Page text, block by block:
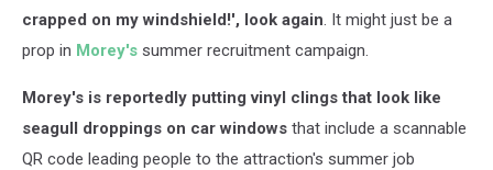
crapped on my windshield!', look again. It might just be a
prop in Morey's summer recruitment campaign.
Morey's is reportedly putting vinyl clings that look like
seagull droppings on car windows that include a scannable
QR code leading people to the attraction's summer job